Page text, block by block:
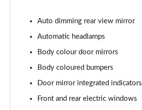
1.0 TSI 116 SE Edition 5dr
1.0 TSI 116 SE Edition 5dr DSG
1.0 MPI 80 Design Edition 5dr
Auto dimming rear view mirror
Automatic headlamps
Body colour door mirrors
Body coloured bumpers
Door mirror integrated indicators
Front and rear electric windows